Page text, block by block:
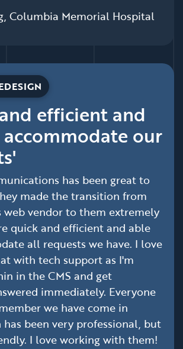
Columbia Memorial Hospital
efficient and
our
has been great to
made the transition from
web vendor to them extremely
quick and efficient and able
all requests we have. I love
with tech support as I'm
in the CMS and get
immediately. Everyone
we have come in
been very professional, but
I love working with them!